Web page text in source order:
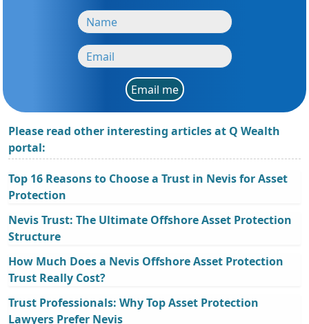
Email me
Please read other interesting articles at Q Wealth
portal:
Top 16 Reasons to Choose a Trust in Nevis for Asset
Protection
Nevis Trust: The Ultimate Offshore Asset Protection
Structure
How Much Does a Nevis Offshore Asset Protection
Trust Really Cost?
Trust Professionals: Why Top Asset Protection
Lawyers Prefer Nevis